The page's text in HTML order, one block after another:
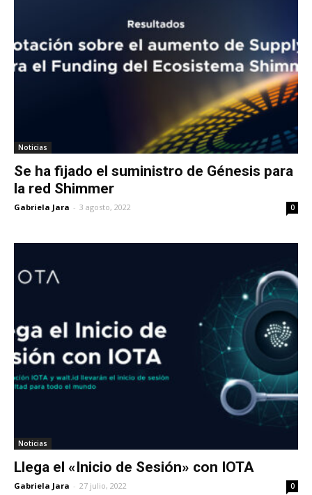
Noticias
Se ha fijado el suministro de Génesis para
la red Shimmer
Gabriela Jara - 3 agosto, 2022 0
Noticias
Llega el «Inicio de Sesión» con IOTA
Gabriela Jara - 27 julio, 2022 0